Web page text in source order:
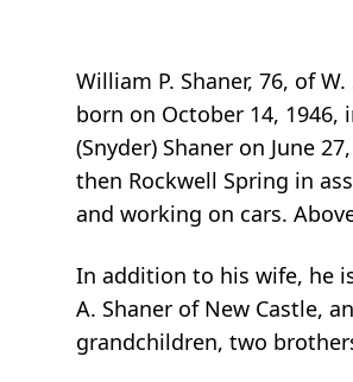
William P. Shaner, 76, of
born on October 14, 1946,
(Snyder) Shaner on June
then Rockwell Spring in
and working on cars.
In addition to his wife, he
A. Shaner of New Castle,
grandchildren, two